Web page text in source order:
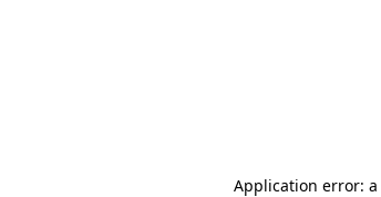
Application error: a